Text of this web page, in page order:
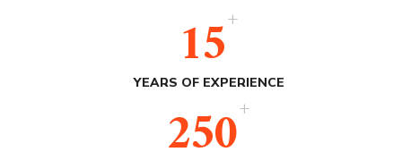
15+
YEARS OF EXPERIENCE
+